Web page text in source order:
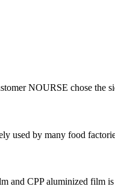
NOURSE chose
used by many food
and CPP aluminized film